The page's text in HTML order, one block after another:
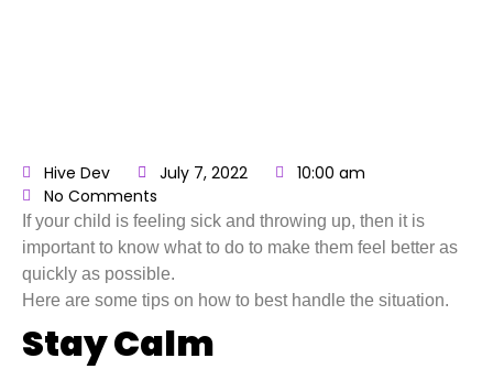
Hive Dev July 7, 2022
10:00 am
No Comments
If your child is feeling sick and throwing up, then it is
important to know what to do to make them feel better as
quickly as possible.
Here are some tips on how to best handle the situation.
Stay Calm